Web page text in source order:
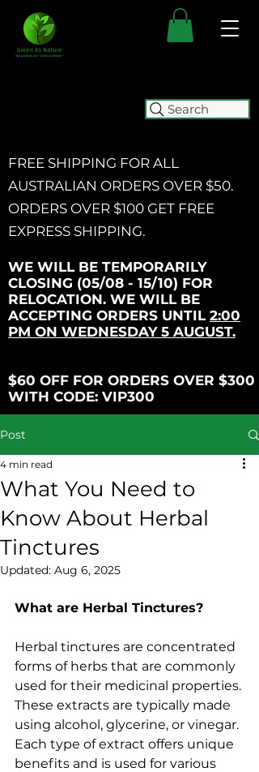
Search
FREE SHIPPING FOR ALL
AUSTRALIAN ORDERS OVER $50.
ORDERS OVER $100 GET FREE
EXPRESS SHIPPING.
WE WILL BE TEMPORARILY
CLOSING (05/08 - 15/10) FOR
RELOCATION. WE WILL BE
ACCEPTING ORDERS UNTIL 2:00
PM ON WEDNESDAY 5 AUGUST.
$60 OFF FOR ORDERS OVER $300
WITH CODE: VIP300
Post
What You Need to
Know About Herbal
Tinctures
4 min read
Updated: Aug 6, 2025
What are Herbal Tinctures?
Herbal tinctures are concentrated
forms of herbs that are commonly
used for their medicinal properties.
These extracts are typically made
using alcohol, glycerine, or vinegar.
Each type of extract offers unique
benefits and is used for various